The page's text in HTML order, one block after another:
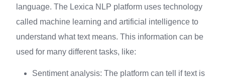
language. The Lexica NLP platform uses technology
called machine learning and artificial intelligence to
understand what text means. This information can be
used for many different tasks, like:
Sentiment analysis: The platform can tell if text is